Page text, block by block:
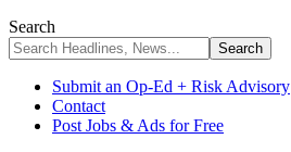
Search
Submit an Op-Ed + Risk Advisory
Contact
Post Jobs & Ads for Free